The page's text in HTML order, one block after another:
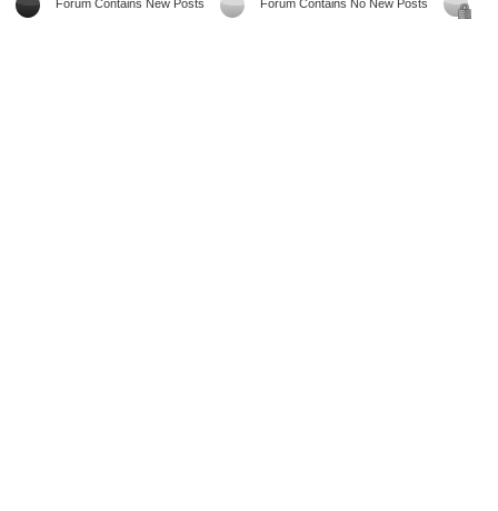
Forum Contains New Posts Forum Contains No New Posts